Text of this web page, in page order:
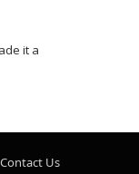
it a
Contact Us